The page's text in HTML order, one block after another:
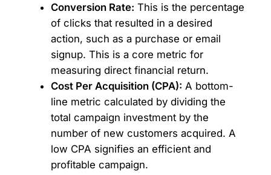
Conversion Rate: This is the percentage
of clicks that resulted in a desired
action, such as a purchase or email
signup. This is a core metric for
measuring direct financial return.
Cost Per Acquisition (CPA): A bottom-
line metric calculated by dividing the
total campaign investment by the
number of new customers acquired. A
low CPA signifies an efficient and
profitable campaign.